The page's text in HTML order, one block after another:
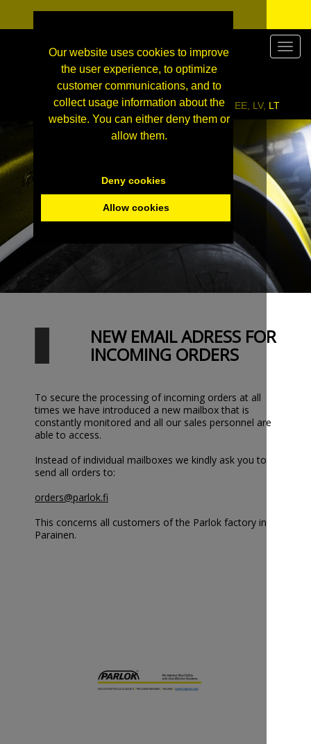
Our website uses cookies to improve
the user experience, to optimize
customer communications, and to
collect usage information about the
website. You can either deny them or
allow them.
Deny cookies
Allow cookies
Click here to enter our wholesale site for FI, EE, LV, LT
NEW EMAIL ADRESS FOR
INCOMING ORDERS
To secure the processing of incoming orders at all
times we have introduced a new mailbox that is
constantly monitored and all our sales personnel are
able to access.
Instead of individual mailboxes we kindly ask you to
send all orders to:
orders@parlok.fi
This concerns all customers of the Parlok factory in
Parainen.